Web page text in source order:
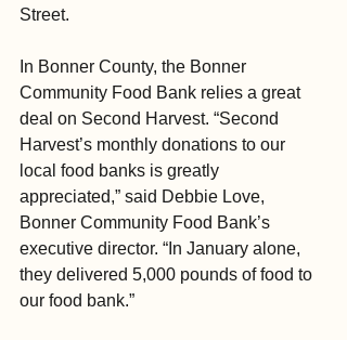
Street.
In Bonner County, the Bonner
Community Food Bank relies a great
deal on Second Harvest. “Second
Harvest’s monthly donations to our
local food banks is greatly
appreciated,” said Debbie Love,
Bonner Community Food Bank’s
executive director. “In January alone,
they delivered 5,000 pounds of food to
our food bank.”